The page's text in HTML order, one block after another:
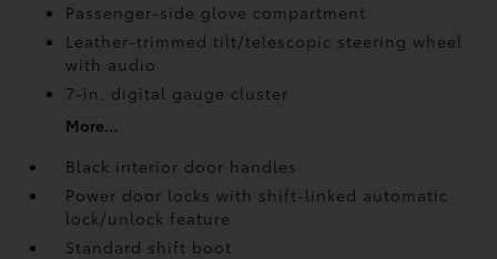
Passenger-side glove compartment
Leather-trimmed tilt/telescopic steering wheel
with audio
7-in. digital gauge cluster
More...
Black interior door handles
Power door locks with shift-linked automatic
lock/unlock feature
Standard shift boot